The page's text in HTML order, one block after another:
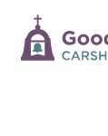
content